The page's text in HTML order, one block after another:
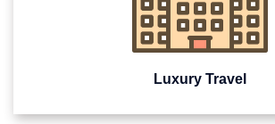
Luxury Travel